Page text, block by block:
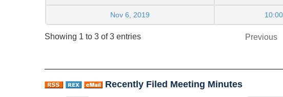
Nov 6, 2019
Showing 1 to 3 of 3 entries Previous
Recently Filed Meeting Minutes